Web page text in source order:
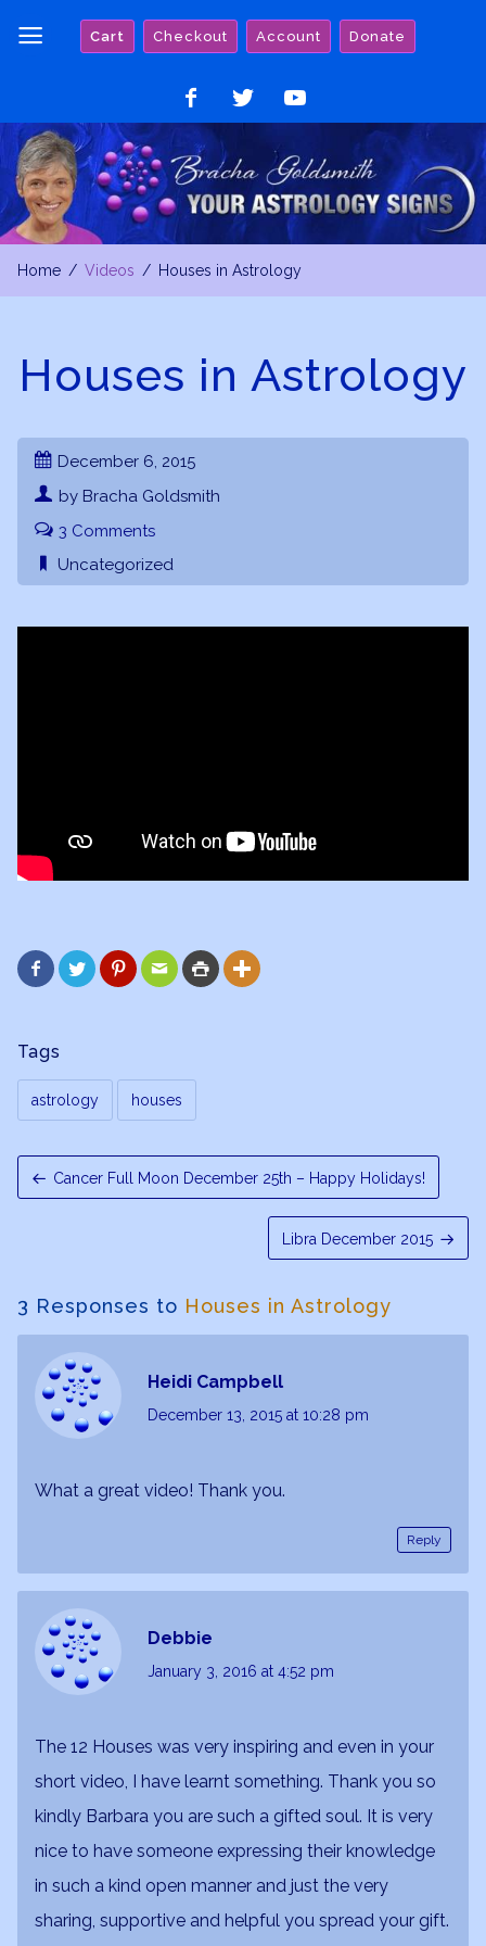
Cart Checkout Account Donate
on
Facebook
on
Twitter
on
YouTube
Home Videos Houses in Astrology
Houses in Astrology
December 6, 2015
by Bracha Goldsmith
3 Comments
Uncategorized
     
Tags
astrology houses
Cancer Full Moon December 25th – Happy Holidays!
Libra December 2015
3 Responses to Houses in Astrology
Heidi Campbell
December 13, 2015 at 10:28 pm
What a great video! Thank you.
Reply
Debbie
January 3, 2016 at 4:52 pm
The 12 Houses was very inspiring and even in your
short video, I have learnt something. Thank you so
kindly Barbara you are such a gifted soul. It is very
nice to have someone expressing their knowledge
in such a kind open manner and just the very
sharing, supportive and helpful you spread your gift.